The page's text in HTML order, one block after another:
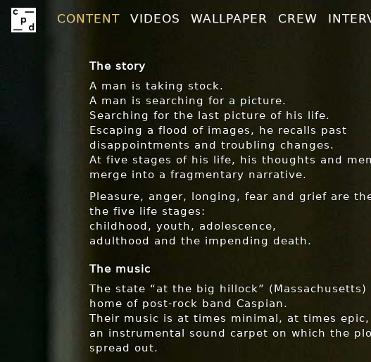
CONTENT VIDEOS WALLPAPER CREW
The story
A man is taking stock.
A man is searching for a picture.
Searching for the last picture of his life.
Escaping a flood of images, he recalls past
disappointments and troubling changes.
At five stages of his life, his thoughts and
merge into a fragmentary narrative.
Pleasure, anger, longing, fear and grief are
the five life stages:
childhood, youth, adolescence,
adulthood and the impending death.
The music
The state “at the big hillock” (Massachusetts)
home of post-rock band Caspian.
Their music is at times minimal, at times epic,
an instrumental sound carpet on which the
spread out.